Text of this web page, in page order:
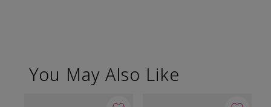
You May Also Like